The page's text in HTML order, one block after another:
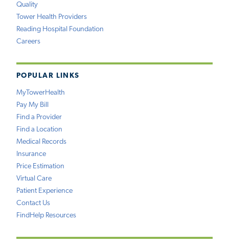
Quality
Tower Health Providers
Reading Hospital Foundation
Careers
POPULAR LINKS
MyTowerHealth
Pay My Bill
Find a Provider
Find a Location
Medical Records
Insurance
Price Estimation
Virtual Care
Patient Experience
Contact Us
FindHelp Resources